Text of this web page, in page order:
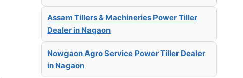
Assam Tillers & Machineries Power Tiller
Dealer in Nagaon
Nowgaon Agro Service Power Tiller Dealer
in Nagaon